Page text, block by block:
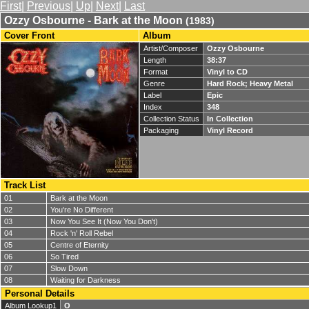
First Previous Up Next
Last
Ozzy Osbourne - Bark at the Moon (1983)
Cover Front Album
Artist/Composer
Ozzy Osbourne
Length
38:37
Format
Vinyl to CD
Genre
Hard Rock; Heavy Metal
Label
Epic
Index
348
Collection Status
In Collection
Packaging
Vinyl Record
Track List
01
Bark at the Moon
02
You're No Different
03
Now You See It (Now You Don't)
04
Rock 'n' Roll Rebel
05
Centre of Eternity
06
So Tired
07
Slow Down
08
Waiting for Darkness
Personal Details
Album Lookup1 O